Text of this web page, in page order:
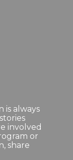
is always
involved
or
share